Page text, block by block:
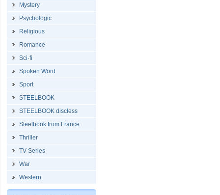
Mystery
Psychologic
Religious
Romance
Sci-fi
Spoken Word
Sport
STEELBOOK
STEELBOOK discless
Steelbook from France
Thriller
TV Series
War
Western